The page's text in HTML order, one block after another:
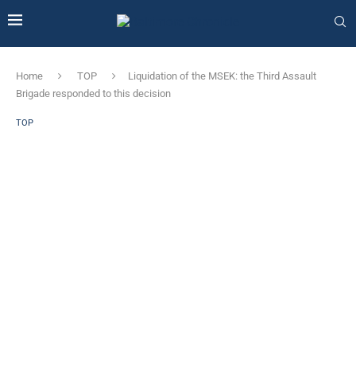
Home TOP
Liquidation of the MSEK: the Third Assault
Brigade responded to this decision
TOP